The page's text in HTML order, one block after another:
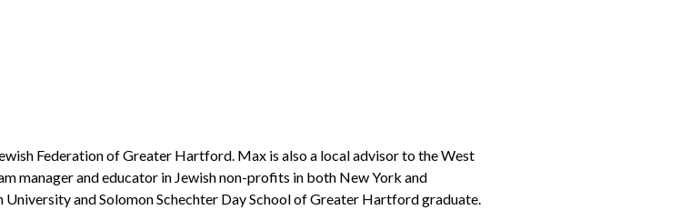
Federation of Greater Hartford. Max is also a local advisor to the West
manager and educator in Jewish non-profits in both New York and
and Solomon Schechter Day School of Greater Hartford graduate.